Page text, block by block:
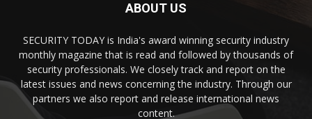
ABOUT US
SECURITY TODAY is India's award winning security industry
monthly magazine that is read and followed by thousands of
security professionals. We closely track and report on the
latest issues and news concerning the industry. Through our
partners we also report and release international news
content.